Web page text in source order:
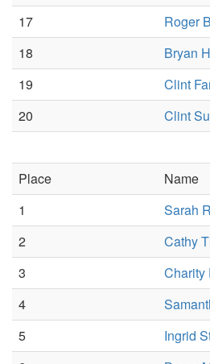
17
Roger
18
Bryan
19
Clint
20
Clint
Place
Name
1
Sarah
2
Cathy
3
Charity
4
5
Ingrid